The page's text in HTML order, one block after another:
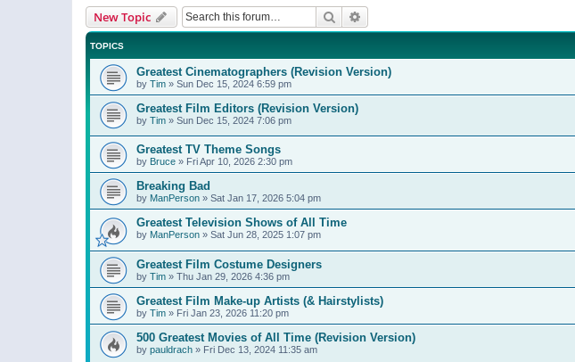
New Topic Search
TOPICS
Greatest Cinematographers (Revision Version)
by Tim » Sun Dec 15, 2024 6:59 pm
Greatest Film Editors (Revision Version)
by Tim » Sun Dec 15, 2024 7:06 pm
Greatest TV Theme Songs
by Bruce » Fri Apr 10, 2026 2:30 pm
Breaking Bad
by ManPerson » Sat Jan 17, 2026 5:04 pm
Greatest Television Shows of All Time
by ManPerson » Sat Jun 28, 2025 1:07 pm
Greatest Film Costume Designers
by Tim » Thu Jan 29, 2026 4:36 pm
Greatest Film Make-up Artists (& Hairstylists)
by Tim » Fri Jan 23, 2026 11:20 pm
500 Greatest Movies of All Time (Revision Version)
by pauldrach » Fri Dec 13, 2024 11:35 am